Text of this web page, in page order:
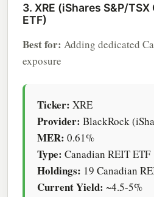
3. XRE (iShares S&P/
ETF)
Best for: Adding dedicated
exposure
Ticker: XRE
Provider: BlackRock
MER: 0.61%
Type: Canadian REIT ETF
Holdings: 19 Canadian
Current Yield: ~4.5-5%